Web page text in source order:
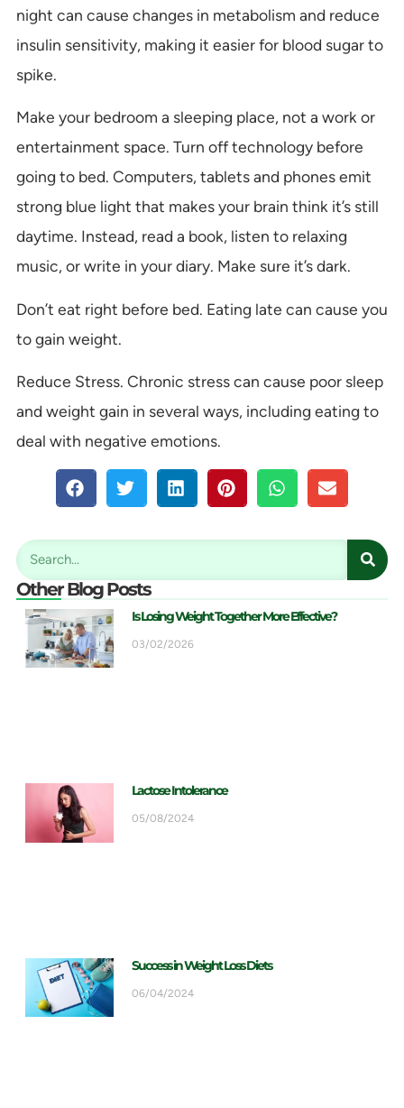
night can cause changes in metabolism and reduce
insulin sensitivity, making it easier for blood sugar to
spike.
Make your bedroom a sleeping place, not a work or
entertainment space. Turn off technology before
going to bed. Computers, tablets and phones emit
strong blue light that makes your brain think it’s still
daytime. Instead, read a book, listen to relaxing
music, or write in your diary. Make sure it’s dark.
Don’t eat right before bed. Eating late can cause you
to gain weight.
Reduce Stress. Chronic stress can cause poor sleep
and weight gain in several ways, including eating to
deal with negative emotions.
Other Blog Posts
Is Losing Weight Together More Effective?
03/02/2026
Lactose Intolerance
05/08/2024
Success in Weight Loss Diets
06/04/2024